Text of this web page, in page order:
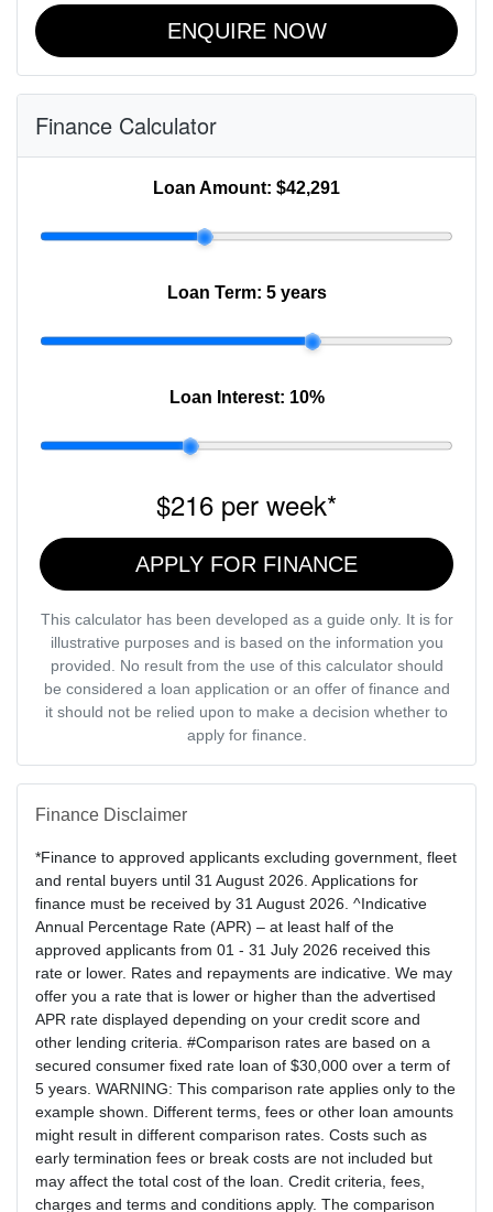
ENQUIRE NOW
Finance Calculator
Loan Amount: $42,291
Loan Term: 5 years
Loan Interest: 10%
$216 per week*
APPLY FOR FINANCE
This calculator has been developed as a guide only. It is for
illustrative purposes and is based on the information you
provided. No result from the use of this calculator should
be considered a loan application or an offer of finance and
it should not be relied upon to make a decision whether to
apply for finance.
Finance Disclaimer
*Finance to approved applicants excluding government, fleet
and rental buyers until 31 August 2026. Applications for
finance must be received by 31 August 2026. ^Indicative
Annual Percentage Rate (APR) – at least half of the
approved applicants from 01 - 31 July 2026 received this
rate or lower. Rates and repayments are indicative. We may
offer you a rate that is lower or higher than the advertised
APR rate displayed depending on your credit score and
other lending criteria. #Comparison rates are based on a
secured consumer fixed rate loan of $30,000 over a term of
5 years. WARNING: This comparison rate applies only to the
example shown. Different terms, fees or other loan amounts
might result in different comparison rates. Costs such as
early termination fees or break costs are not included but
may affect the total cost of the loan. Credit criteria, fees,
charges and terms and conditions apply. The comparison